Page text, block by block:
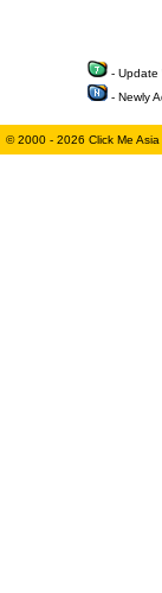
- Update
- Newly
© 2000 - 2026 Click Me